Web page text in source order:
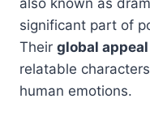
also known as
significant part of
Their global appeal
relatable
human emotions.